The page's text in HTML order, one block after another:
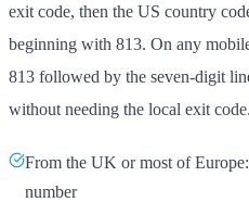
exit code, then the US country
beginning with 813. On any
813 followed by the seven-digit
without needing the local exit code.
From the UK or most of
number